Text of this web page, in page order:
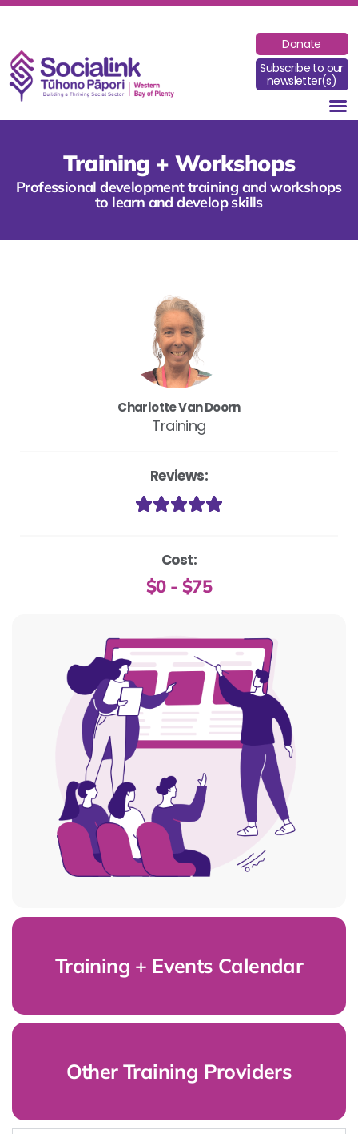
Donate
Subscribe to our
newsletter(s)
Training + Workshops
Professional development training and workshops
to learn and develop skills
Charlotte Van Doorn
Training
Reviews:
Cost:
$0 - $75
Training + Events Calendar
Other Training Providers